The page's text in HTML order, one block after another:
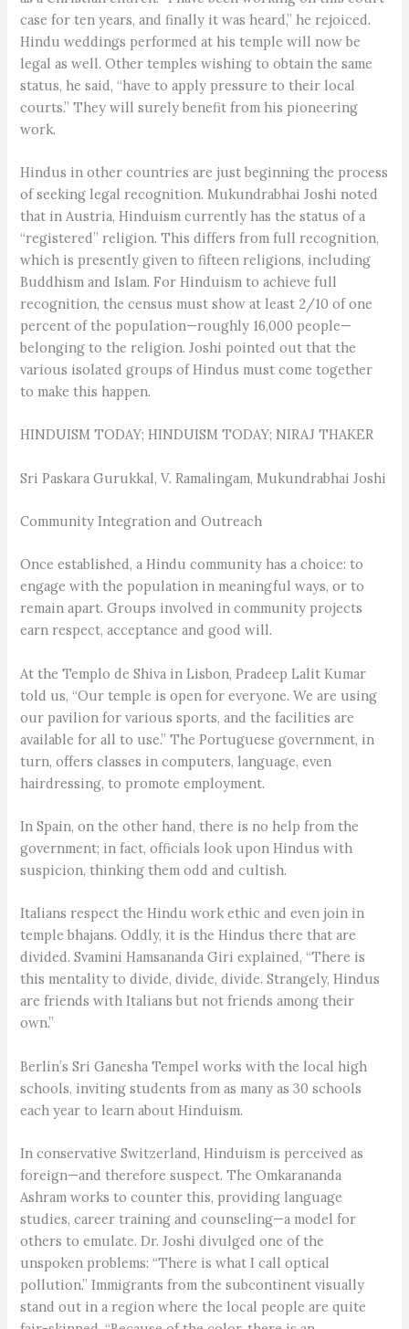
case for ten years, and finally it was heard,” he rejoiced.
Hindu weddings performed at his temple will now be
legal as well. Other temples wishing to obtain the same
status, he said, “have to apply pressure to their local
courts.” They will surely benefit from his pioneering
work.
Hindus in other countries are just beginning the process
of seeking legal recognition. Mukundrabhai Joshi noted
that in Austria, Hinduism currently has the status of a
“registered” religion. This differs from full recognition,
which is presently given to fifteen religions, including
Buddhism and Islam. For Hinduism to achieve full
recognition, the census must show at least 2/10 of one
percent of the population—roughly 16,000 people—
belonging to the religion. Joshi pointed out that the
various isolated groups of Hindus must come together
to make this happen.
HINDUISM TODAY; HINDUISM TODAY; NIRAJ THAKER
Sri Paskara Gurukkal, V. Ramalingam, Mukundrabhai Joshi
Community Integration and Outreach
Once established, a Hindu community has a choice: to
engage with the population in meaningful ways, or to
remain apart. Groups involved in community projects
earn respect, acceptance and good will.
At the Templo de Shiva in Lisbon, Pradeep Lalit Kumar
told us, “Our temple is open for everyone. We are using
our pavilion for various sports, and the facilities are
available for all to use.” The Portuguese government, in
turn, offers classes in computers, language, even
hairdressing, to promote employment.
In Spain, on the other hand, there is no help from the
government; in fact, officials look upon Hindus with
suspicion, thinking them odd and cultish.
Italians respect the Hindu work ethic and even join in
temple bhajans. Oddly, it is the Hindus there that are
divided. Svamini Hamsananda Giri explained, “There is
this mentality to divide, divide, divide. Strangely, Hindus
are friends with Italians but not friends among their
own.”
Berlin’s Sri Ganesha Tempel works with the local high
schools, inviting students from as many as 30 schools
each year to learn about Hinduism.
In conservative Switzerland, Hinduism is perceived as
foreign—and therefore suspect. The Omkarananda
Ashram works to counter this, providing language
studies, career training and counseling—a model for
others to emulate. Dr. Joshi divulged one of the
unspoken problems: “There is what I call optical
pollution.” Immigrants from the subcontinent visually
stand out in a region where the local people are quite